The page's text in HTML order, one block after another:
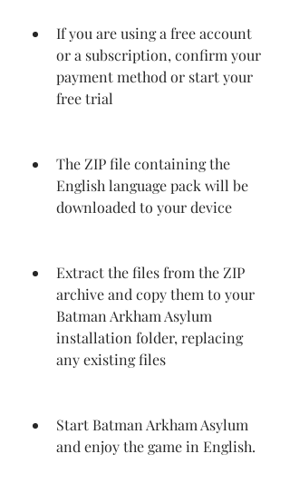
If you are using a free account
or a subscription, confirm your
payment method or start your
free trial
The ZIP file containing the
English language pack will be
downloaded to your device
Extract the files from the ZIP
archive and copy them to your
Batman Arkham Asylum
installation folder, replacing
any existing files
Start Batman Arkham Asylum
and enjoy the game in English.